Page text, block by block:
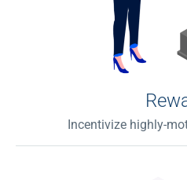
Incentivize highly-